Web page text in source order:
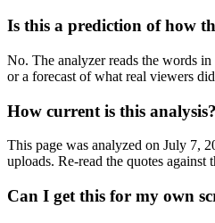
Is this a prediction of how
No. The analyzer reads the words
or a forecast of what real viewers
How current is this analysis?
This page was analyzed on July 7,
uploads. Re-read the quotes
Can I get this for my own